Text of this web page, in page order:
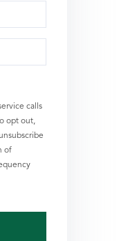
calls
opt out,
of